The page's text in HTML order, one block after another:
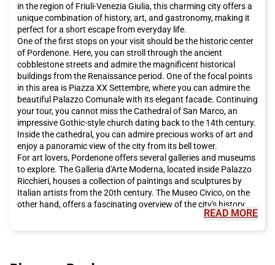
in the region of Friuli-Venezia Giulia, this charming city offers a
unique combination of history, art, and gastronomy, making it
perfect for a short escape from everyday life.
One of the first stops on your visit should be the historic center
of Pordenone. Here, you can stroll through the ancient
cobblestone streets and admire the magnificent historical
buildings from the Renaissance period. One of the focal points
in this area is Piazza XX Settembre, where you can admire the
beautiful Palazzo Comunale with its elegant facade. Continuing
your tour, you cannot miss the Cathedral of San Marco, an
impressive Gothic-style church dating back to the 14th century.
Inside the cathedral, you can admire precious works of art and
enjoy a panoramic view of the city from its bell tower.
For art lovers, Pordenone offers several galleries and museums
to explore. The Galleria d'Arte Moderna, located inside Palazzo
Ricchieri, houses a collection of paintings and sculptures by
Italian artists from the 20th century. The Museo Civico, on the
other hand, offers a fascinating overview of the city's history
and culture. Here, you can admire archaeological artifacts,
the delicious local cuisine. The Friuli-Venezia Giulia region is
READ MORE